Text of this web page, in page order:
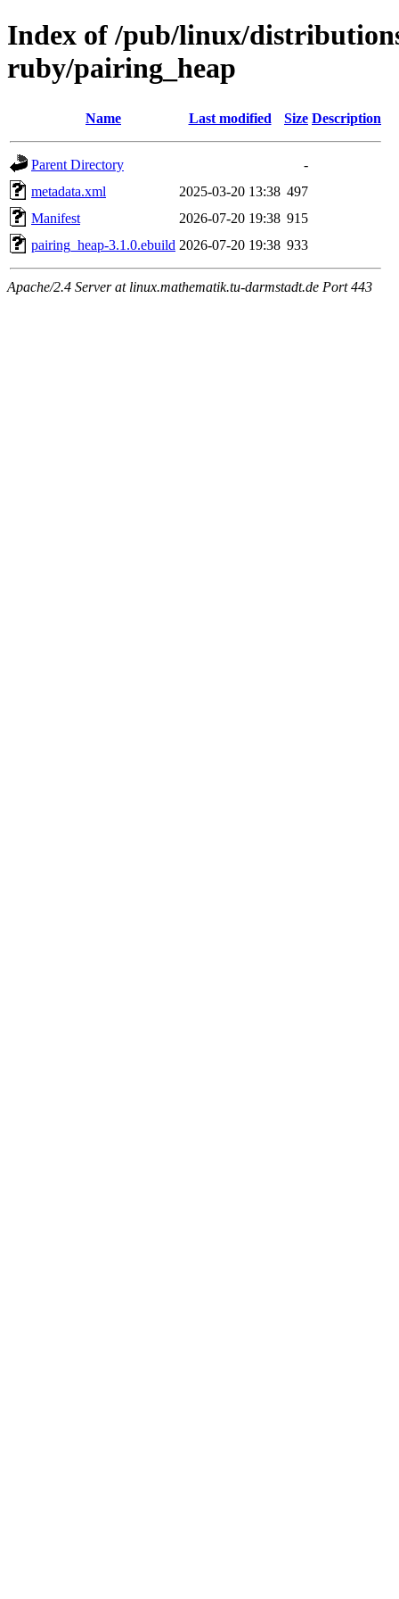
Index of /pub/linux/
ruby/pairing_heap
Name Last modified Size Description
Parent Directory
-
metadata.xml
2025-03-20 13:38 497
Manifest
2026-07-20 19:38 915
pairing_heap-3.1.0.ebuild 2026-07-20 19:38 933
Apache/2.4 Server at linux.mathematik.tu-darmstadt.de Port 443